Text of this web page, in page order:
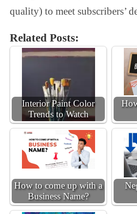
quality) to meet subscribers’
Related Posts:
Interior Paint Color
Trends to Watch
How to come up with a
Business Name?